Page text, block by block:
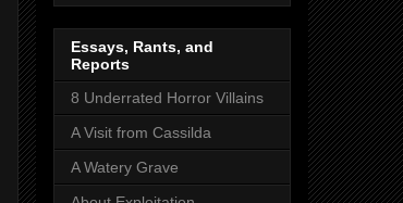
Essays, Rants, and
Reports
8 Underrated Horror Villains
A Visit from Cassilda
A Watery Grave